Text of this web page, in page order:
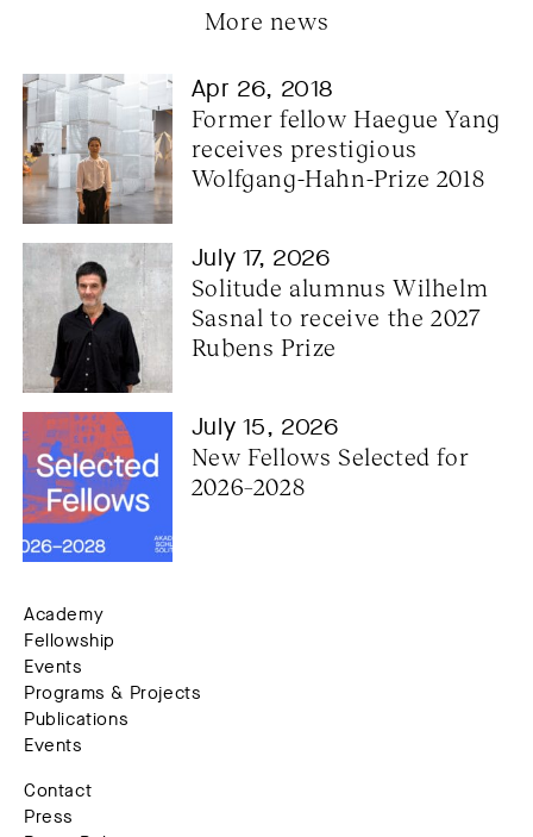
More news
Apr 26, 2018
Former fellow Haegue Yang
receives prestigious
Wolfgang-Hahn-Prize 2018
July 17, 2026
Solitude alumnus Wilhelm
Sasnal to receive the 2027
Rubens Prize
July 15, 2026
New Fellows Selected for
2026–2028
Academy
Fellowship
Events
Programs & Projects
Publications
Events
Contact
Press